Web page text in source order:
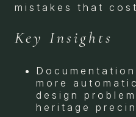
mistakes that
Key Insights
more
design
heritage